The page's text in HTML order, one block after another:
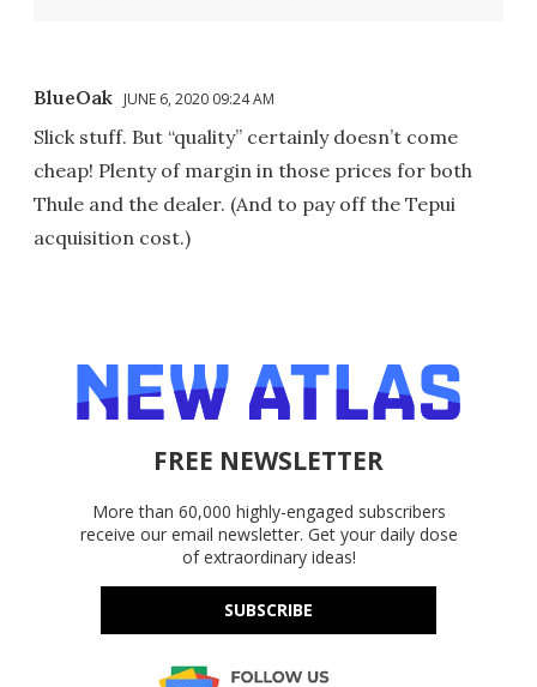
BlueOak JUNE 6, 2020 09:24 AM
Slick stuff. But “quality” certainly doesn’t come
cheap! Plenty of margin in those prices for both
Thule and the dealer. (And to pay off the Tepui
acquisition cost.)
FREE NEWSLETTER
More than 60,000 highly-engaged subscribers
receive our email newsletter. Get your daily dose
of extraordinary ideas!
SUBSCRIBE